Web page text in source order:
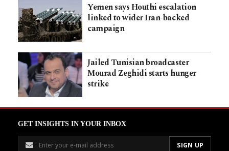
Yemen says Houthi escalation
linked to wider Iran-backed
campaign
Jailed Tunisian broadcaster
Mourad Zeghidi starts hunger
strike
GET INSIGHTS IN YOUR INBOX